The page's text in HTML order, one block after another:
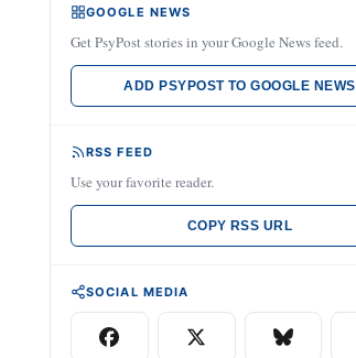
GOOGLE NEWS
Get PsyPost stories in your Google News feed.
ADD PSYPOST TO GOOGLE NEWS
RSS FEED
Use your favorite reader.
COPY RSS URL
SOCIAL MEDIA